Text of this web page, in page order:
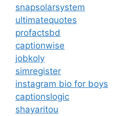
snapsolarsystem
ultimatequotes
profactsbd
captionwise
jobkoly
simregister
instagram bio for boys
captionslogic
shayaritou